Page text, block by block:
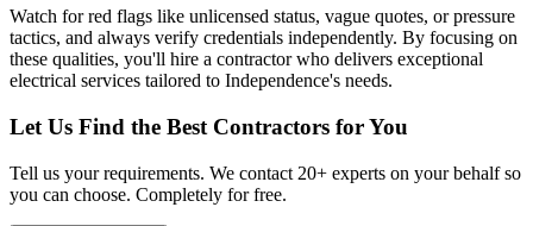
Watch for red flags like unlicensed status, vague quotes, or pressure
tactics, and always verify credentials independently. By focusing on
these qualities, you'll hire a contractor who delivers exceptional
electrical services tailored to Independence's needs.
Let Us Find the Best Contractors for You
Tell us your requirements. We contact 20+ experts on your behalf so
you can choose. Completely for free.